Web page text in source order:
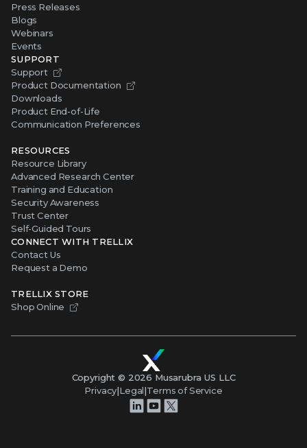
Press Releases
Blogs
Webinars
Events
SUPPORT
Support
Product Documentation
Downloads
Product End-of-Life
Communication Preferences
RESOURCES
Resource Library
Advanced Research Center
Training and Education
Security Awareness
Trust Center
Self-Guided Tours
CONNECT WITH TRELLIX
Contact Us
Request a Demo
TRELLIX STORE
Shop Online
Copyright © 2026 Musarubra US LLC
Privacy|Legal|Terms of Service